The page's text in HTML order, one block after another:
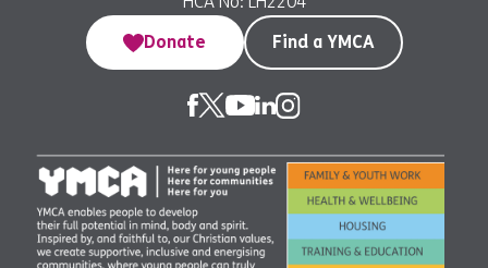
Donate
Find a YMCA